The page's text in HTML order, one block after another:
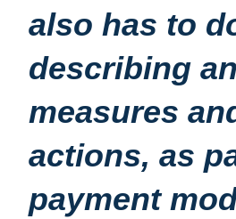
also has to
describing
measures
actions, as
payment